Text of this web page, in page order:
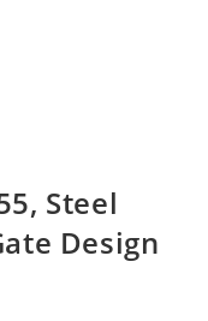
Steel
Design